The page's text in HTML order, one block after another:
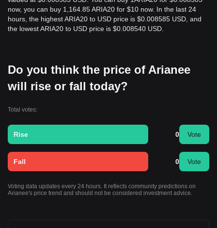
now, you can buy 1,164.85 ARIA20 for $10 now. In the last 24
hours, the highest ARIA20 to USD price is $0.008585 USD, and
the lowest ARIA20 to USD price is $0.008540 USD.
Do you think the price of Arianee
will rise or fall today?
Total votes:
Rise 0 Vote
Fall 0 Vote
Voting data updates every 24 hours. It reflects community predictions on
Arianee's price trend and should not be considered investment advice.